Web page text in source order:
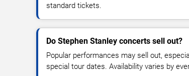
standard tickets.
Do Stephen Stanley concerts sell out?
Popular performances may sell out,
special tour dates. Availability varies by